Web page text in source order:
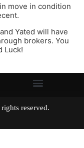
move in condition
Yated will have
brokers. You
Luck!
All rights reserved.